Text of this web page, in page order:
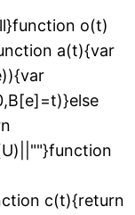
o(t)
a(t){var
c(t){return